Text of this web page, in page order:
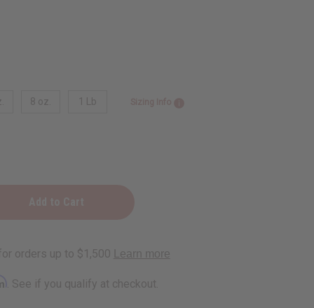
8 oz. 1 Lb
. See if you qualify at checkout.